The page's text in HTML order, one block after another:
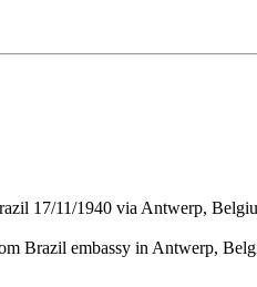
17/11/1940 via Antwerp,
Brazil embassy in Antwerp,